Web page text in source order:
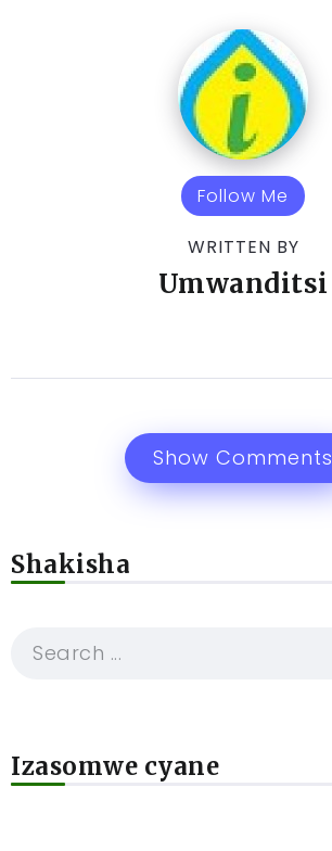
Follow Me
WRITTEN BY
Umwanditsi
Show Comments
Shakisha
Izasomwe cyane